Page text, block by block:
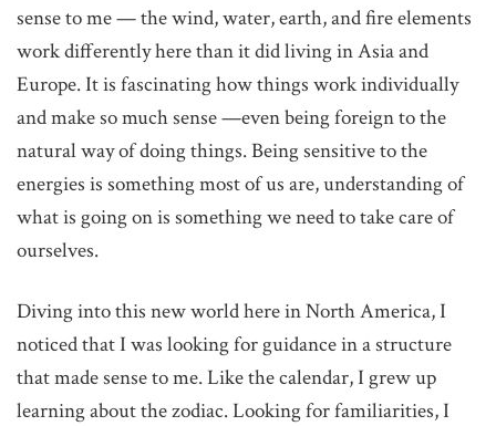
sense to me — the wind, water, earth, and fire elements
work differently here than it did living in Asia and
Europe. It is fascinating how things work individually
and make so much sense —even being foreign to the
natural way of doing things. Being sensitive to the
energies is something most of us are, understanding of
what is going on is something we need to take care of
ourselves.
Diving into this new world here in North America, I
noticed that I was looking for guidance in a structure
that made sense to me. Like the calendar, I grew up
learning about the zodiac. Looking for familiarities, I